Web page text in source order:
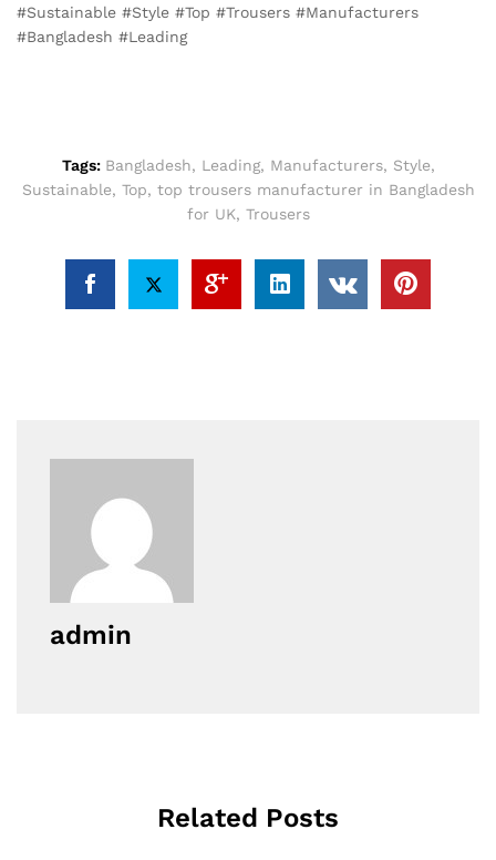
#Sustainable #Style #Top #Trousers #Manufacturers
#Bangladesh #Leading
Tags: Bangladesh, Leading, Manufacturers, Style,
Sustainable, Top, top trousers manufacturer in Bangladesh
for UK, Trousers
admin
Related Posts